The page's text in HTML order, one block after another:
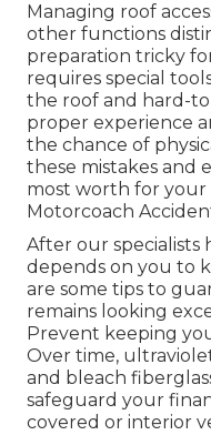
Managing roof
other functions
preparation tricky
requires special
the roof and hard-
proper experience
the chance of
these mistakes and
most worth for your
Motorcoach
After our specialists
depends on you to
are some tips to
remains looking
Prevent keeping
Over time,
and bleach
safeguard your
covered or interior